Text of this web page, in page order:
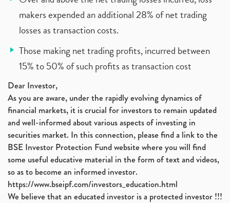
makers expended an additional 28% of net trading
losses as transaction costs.
Those making net trading profits, incurred between
15% to 50% of such profits as transaction cost
Dear Investor,
As you are aware, under the rapidly evolving dynamics of
financial markets, it is crucial for investors to remain updated
and well-informed about various aspects of investing in
securities market. In this connection, please find a link to the
BSE Investor Protection Fund website where you will find
some useful educative material in the form of text and videos,
so as to become an informed investor.
https://www.bseipf.com/investors_education.html
We believe that an educated investor is a protected investor !!!